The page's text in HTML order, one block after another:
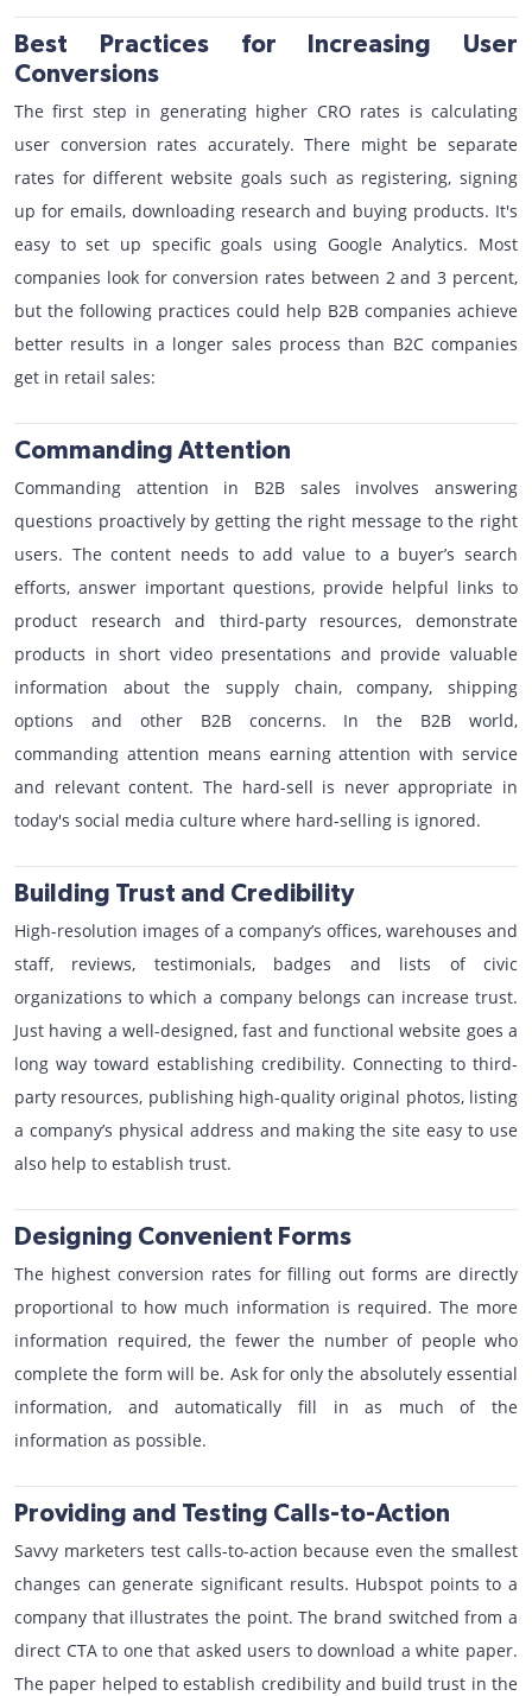
Best Practices for Increasing User
Conversions
The first step in generating higher CRO rates is calculating
user conversion rates accurately. There might be separate
rates for different website goals such as registering, signing
up for emails, downloading research and buying products. It's
easy to set up specific goals using Google Analytics. Most
companies look for conversion rates between 2 and 3 percent,
but the following practices could help B2B companies achieve
better results in a longer sales process than B2C companies
get in retail sales:
Commanding Attention
Commanding attention in B2B sales involves answering
questions proactively by getting the right message to the right
users. The content needs to add value to a buyer’s search
efforts, answer important questions, provide helpful links to
product research and third-party resources, demonstrate
products in short video presentations and provide valuable
information about the supply chain, company, shipping
options and other B2B concerns. In the B2B world,
commanding attention means earning attention with service
and relevant content. The hard-sell is never appropriate in
today's social media culture where hard-selling is ignored.
Building Trust and Credibility
High-resolution images of a company’s offices, warehouses and
staff, reviews, testimonials, badges and lists of civic
organizations to which a company belongs can increase trust.
Just having a well-designed, fast and functional website goes a
long way toward establishing credibility. Connecting to third-
party resources, publishing high-quality original photos, listing
a company’s physical address and making the site easy to use
also help to establish trust.
Designing Convenient Forms
The highest conversion rates for filling out forms are directly
proportional to how much information is required. The more
information required, the fewer the number of people who
complete the form will be. Ask for only the absolutely essential
information, and automatically fill in as much of the
information as possible.
Providing and Testing Calls-to-Action
Savvy marketers test calls-to-action because even the smallest
changes can generate significant results. Hubspot points to a
company that illustrates the point. The brand switched from a
direct CTA to one that asked users to download a white paper.
The paper helped to establish credibility and build trust in the